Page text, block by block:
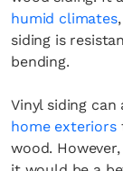
humid climates
siding is
bending.
Vinyl siding can
home exteriors
wood.